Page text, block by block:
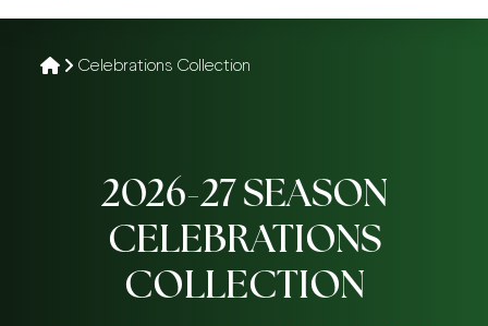
HomeCelebrations Collection
2026-27 SEASON
CELEBRATIONS
COLLECTION